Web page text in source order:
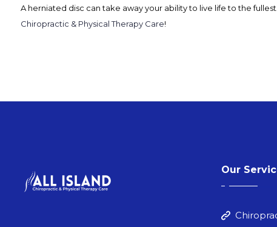
A herniated disc can take away your ability to live life to the
Chiropractic & Physical Therapy Care!
Our